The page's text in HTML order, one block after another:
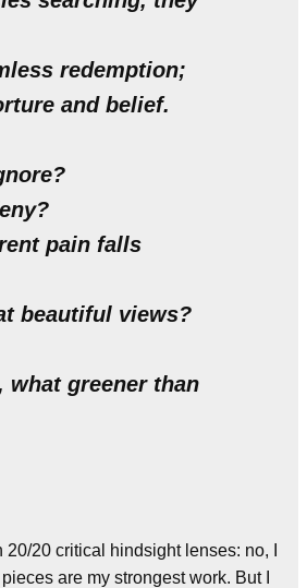
redemption;
and belief.
pain falls
beautiful views?
what greener than
20 critical hindsight lenses: no, I
are my strongest work. But I